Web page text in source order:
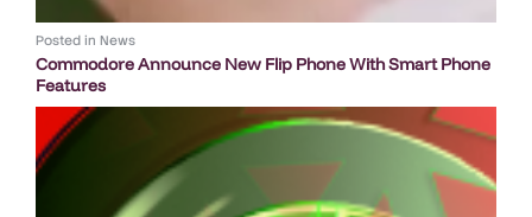
Posted in News
Commodore Announce New Flip Phone With Smart Phone
Features